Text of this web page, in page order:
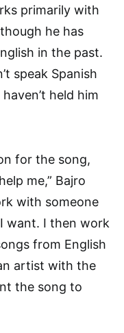
primarily with
he has
in the past.
speak Spanish
held him
for the song,
me,” Bajro
with someone
want. I then work
from English
artist with the
the song to